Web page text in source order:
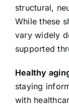
structural,
While these
vary widely
supported
Healthy
staying
with